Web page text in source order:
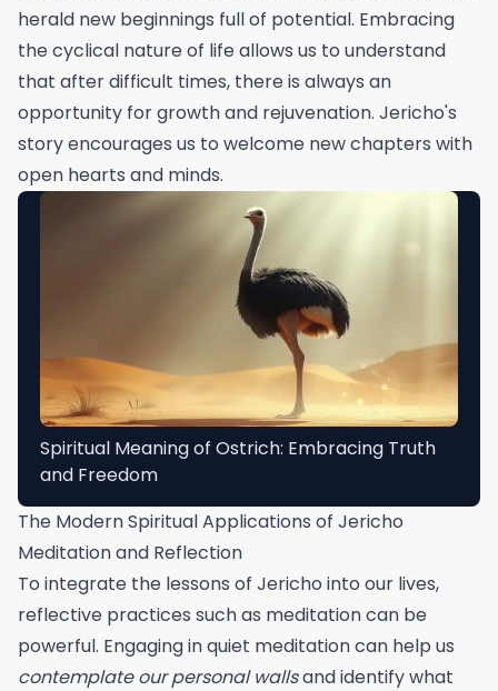
herald new beginnings full of potential. Embracing
the cyclical nature of life allows us to understand
that after difficult times, there is always an
opportunity for growth and rejuvenation. Jericho's
story encourages us to welcome new chapters with
open hearts and minds.
Spiritual Meaning of Ostrich: Embracing Truth
and Freedom
The Modern Spiritual Applications of Jericho
Meditation and Reflection
To integrate the lessons of Jericho into our lives,
reflective practices such as meditation can be
powerful. Engaging in quiet meditation can help us
contemplate our personal wallsand identify what